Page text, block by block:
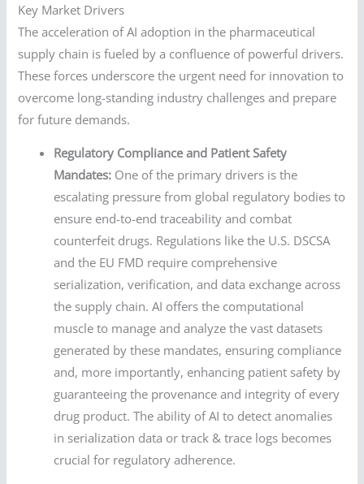
Key Market Drivers
The acceleration of AI adoption in the pharmaceutical
supply chain is fueled by a confluence of powerful drivers.
These forces underscore the urgent need for innovation to
overcome long-standing industry challenges and prepare
for future demands.
Regulatory Compliance and Patient Safety
Mandates: One of the primary drivers is the
escalating pressure from global regulatory bodies to
ensure end-to-end traceability and combat
counterfeit drugs. Regulations like the U.S. DSCSA
and the EU FMD require comprehensive
serialization, verification, and data exchange across
the supply chain. AI offers the computational
muscle to manage and analyze the vast datasets
generated by these mandates, ensuring compliance
and, more importantly, enhancing patient safety by
guaranteeing the provenance and integrity of every
drug product. The ability of AI to detect anomalies
in serialization data or track & trace logs becomes
crucial for regulatory adherence.